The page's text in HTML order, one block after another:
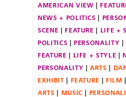
AMERICAN VIEW
NEWS + POLITICS
SCENE
FEATURE LIFE +
POLITICS
PERSONALITY
FEATURE
LIFE + STYLE
PERSONALITY
ARTS
EXHIBIT
FEATURE FILM
ARTS
MUSIC